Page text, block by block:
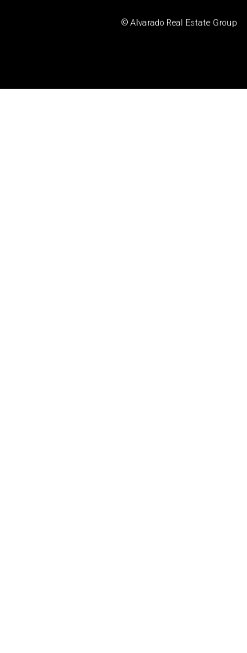
© Alvarado Real Estate Group